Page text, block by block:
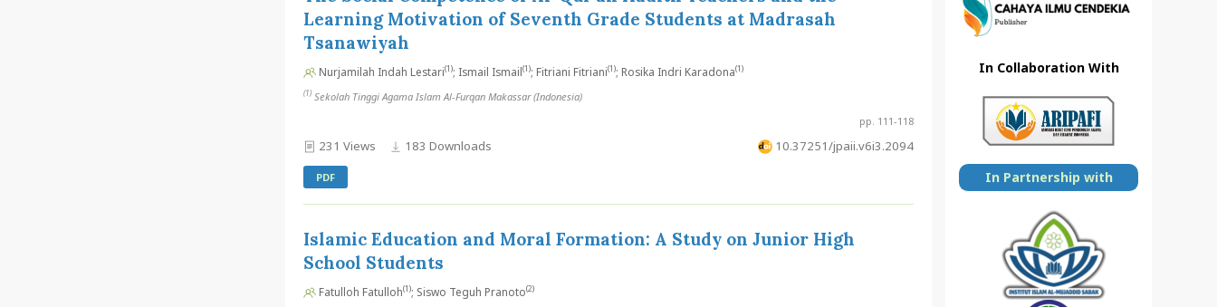
Learning Motivation of Seventh Grade Students at Madrasah
Tsanawiyah
Nurjamilah Indah Lestari(1); Ismail Ismail(1); Fitriani Fitriani(1); Rosika Indri Karadona(1)
(1) Sekolah Tinggi Agama Islam Al-Furqan Makassar (Indonesia)
pp. 111-118
231 Views 183 Downloads 10.37251/jpaii.v6i3.2094
PDF
Islamic Education and Moral Formation: A Study on Junior High
School Students
Fatulloh Fatulloh(1); Siswo Teguh Pranoto(2)
In Collaboration With
In Partnership with